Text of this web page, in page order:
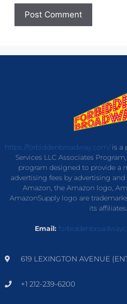
https://forbiddenbroadway.com/is a
Services LLC Associates
program designed to provide a
advertising fees by advertising
Amazon, the Amazon logo,
AmazonSupply logo are
its affiliates.
Email:
619 LEXINGTON AVENUE
+1 212-239-6200